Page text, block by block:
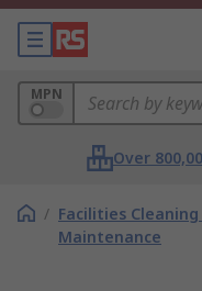
MPN
Over
/ Facilities
Maintenance